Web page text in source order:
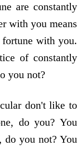
are constantly
with you means
with you.
of constantly
you not?
don't like to
do you? You
do you not? You